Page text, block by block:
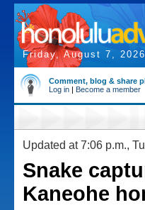
Friday, August 7, 2026
Comment, blog & share
Log in | Become a member
Updated at 7:06 p.m.,
Snake
Kaneohe